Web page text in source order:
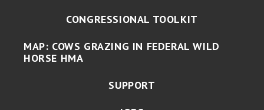
CONGRESSIONAL TOOLKIT
MAP: COWS GRAZING IN FEDERAL WILD
HORSE HMA
SUPPORT